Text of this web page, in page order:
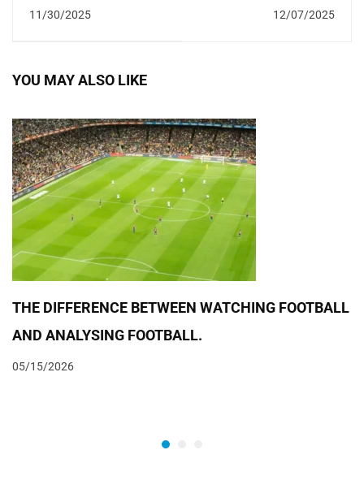
DECISION MAKING
11/30/2025
TRAINING WITHIN
12/07/2025
YOU MAY ALSO LIKE
THE DIFFERENCE BETWEEN WATCHING FOOTBALL
AND ANALYSING FOOTBALL.
05/15/2026